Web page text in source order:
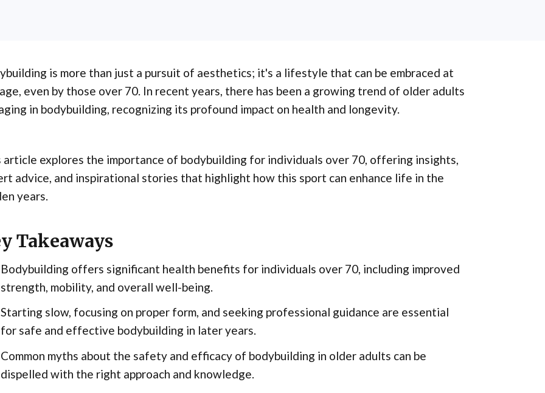
is more than just a pursuit of aesthetics; it's a lifestyle that can be embraced at
even by those over 70. In recent years, there has been a growing trend of older adults
in bodybuilding, recognizing its profound impact on health and longevity.
article explores the importance of bodybuilding for individuals over 70, offering insights,
advice, and inspirational stories that highlight how this sport can enhance life in the
years.
Takeaways
Bodybuilding offers significant health benefits for individuals over 70, including improved
strength, mobility, and overall well-being.
Starting slow, focusing on proper form, and seeking professional guidance are essential
for safe and effective bodybuilding in later years.
Common myths about the safety and efficacy of bodybuilding in older adults can be
dispelled with the right approach and knowledge.